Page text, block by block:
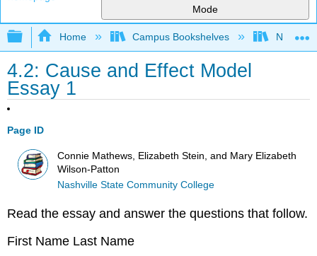
Mode
Expand/collapse global hierarchy
Home Campus Bookshelves
4.2: Cause and Effect Model
Essay 1
Page ID
Connie Mathews, Elizabeth Stein, and Mary Elizabeth
Wilson-Patton
Nashville State Community College
Read the essay and answer the questions that follow.
First Name Last Name